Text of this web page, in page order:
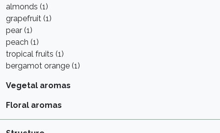
almonds (1)
grapefruit (1)
pear (1)
peach (1)
tropical fruits (1)
bergamot orange (1)
Vegetal aromas
Floral aromas